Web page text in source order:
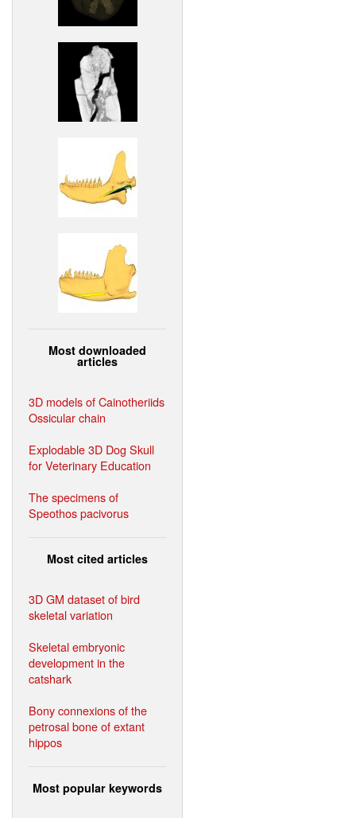
Most downloaded
articles
3D models of Cainotheriids
Ossicular chain
Explodable 3D Dog Skull
for Veterinary Education
The specimens of
Speothos pacivorus
Most cited articles
3D GM dataset of bird
skeletal variation
Skeletal embryonic
development in the
catshark
Bony connexions of the
petrosal bone of extant
hippos
Most popular keywords